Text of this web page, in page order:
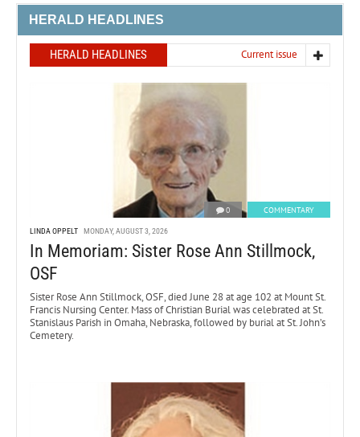
HERALD HEADLINES
HERALD HEADLINES Current issue
0 COMMENTARY
LINDA OPPELT MONDAY, AUGUST 3, 2026
In Memoriam: Sister Rose Ann Stillmock,
OSF
Sister Rose Ann Stillmock, OSF, died June 28 at age 102 at Mount St.
Francis Nursing Center. Mass of Christian Burial was celebrated at St.
Stanislaus Parish in Omaha, Nebraska, followed by burial at St. John’s
Cemetery.